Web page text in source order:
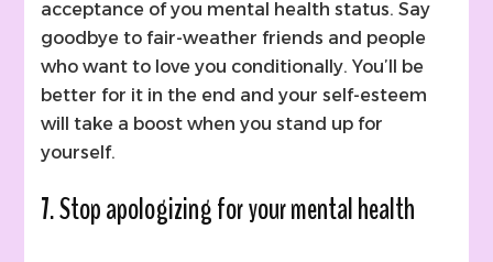
acceptance of you mental health status. Say
goodbye to fair-weather friends and people
who want to love you conditionally. You’ll be
better for it in the end and your self-esteem
will take a boost when you stand up for
yourself.
7. Stop apologizing for your mental health